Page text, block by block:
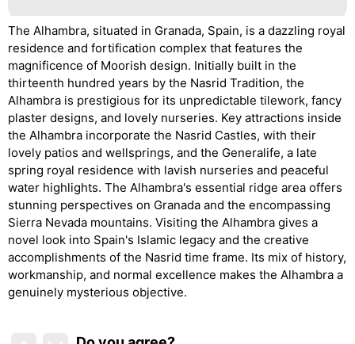
The Alhambra, situated in Granada, Spain, is a dazzling royal
residence and fortification complex that features the
magnificence of Moorish design. Initially built in the
thirteenth hundred years by the Nasrid Tradition, the
Alhambra is prestigious for its unpredictable tilework, fancy
plaster designs, and lovely nurseries. Key attractions inside
the Alhambra incorporate the Nasrid Castles, with their
lovely patios and wellsprings, and the Generalife, a late
spring royal residence with lavish nurseries and peaceful
water highlights. The Alhambra's essential ridge area offers
stunning perspectives on Granada and the encompassing
Sierra Nevada mountains. Visiting the Alhambra gives a
novel look into Spain's Islamic legacy and the creative
accomplishments of the Nasrid time frame. Its mix of history,
workmanship, and normal excellence makes the Alhambra a
genuinely mysterious objective.